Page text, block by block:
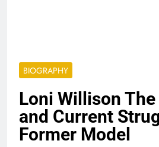
BIOGRAPHY
Loni Willison The
and Current
Former Model